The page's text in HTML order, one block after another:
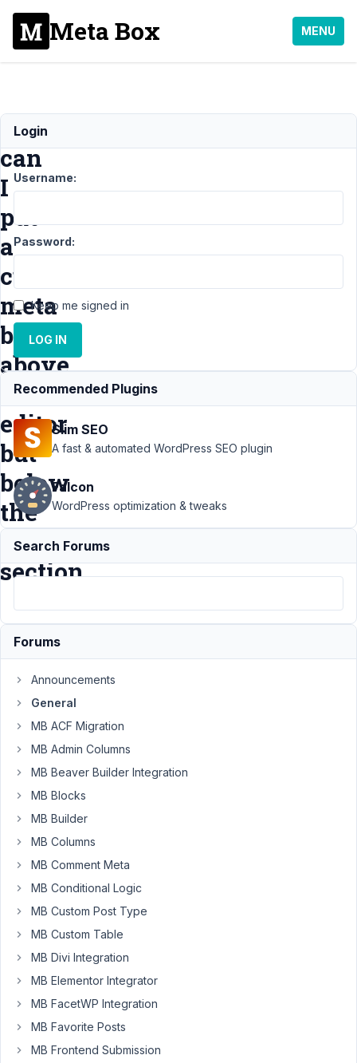
Meta Box MENU
How
can
I
put
a
custom
meta
box
above
the
editor
but
below
the
title
section
Support
can I
put a
meta
box
editor
the title
section
Author Posts
26,
2017
12:06
Login
Username:
Password:
Keep me signed in
LOG IN
Recommended Plugins
Slim SEO
A fast & automated WordPress SEO plugin
Falcon
WordPress optimization & tweaks
Search Forums
Forums
Announcements
General
MB ACF Migration
MB Admin Columns
MB Beaver Builder Integration
MB Blocks
MB Builder
MB Columns
MB Comment Meta
MB Conditional Logic
MB Custom Post Type
MB Custom Table
MB Divi Integration
MB Elementor Integrator
MB FacetWP Integration
MB Favorite Posts
MB Frontend Submission